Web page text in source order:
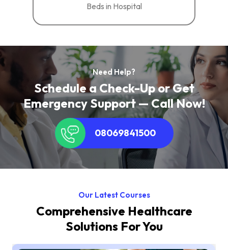
Beds in Hospital
Need Help?
Schedule a Check-Up or Get
Emergency Support — Call Now!
08069841500
Our Latest Courses
Comprehensive Healthcare
Solutions For You